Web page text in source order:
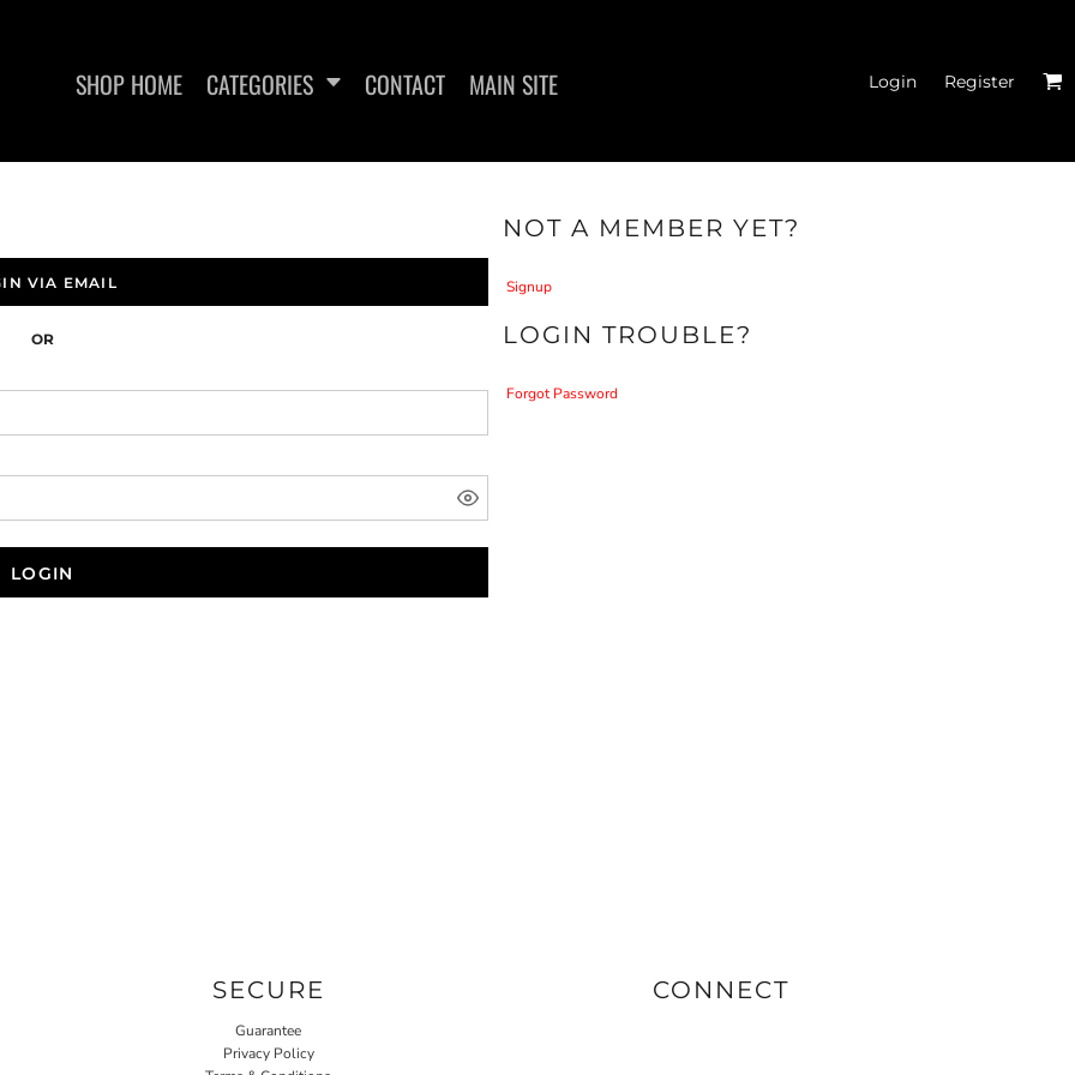
SHOP HOME CATEGORIES CONTACT MAIN SITE Login Register
VIA EMAIL
OR
LOGIN
NOT A MEMBER YET?
Signup
LOGIN TROUBLE?
Forgot Password
SECURE
Guarantee
Privacy Policy
CONNECT